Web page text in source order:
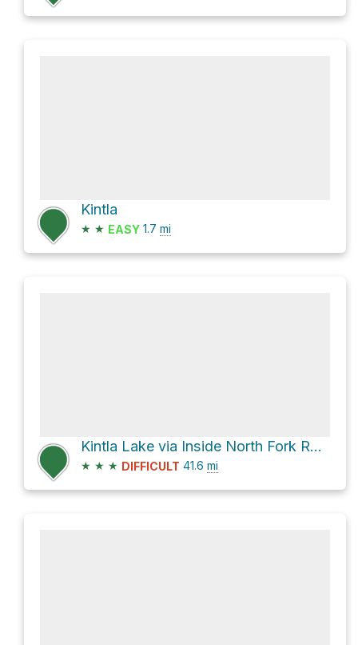
Kintla
★ ★ EASY 1.7 mi
Kintla Lake via Inside North Fork Road
★ ★ ★ DIFFICULT 41.6 mi